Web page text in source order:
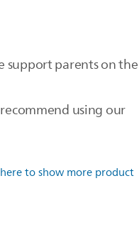
support parents on the
using our
to show more product